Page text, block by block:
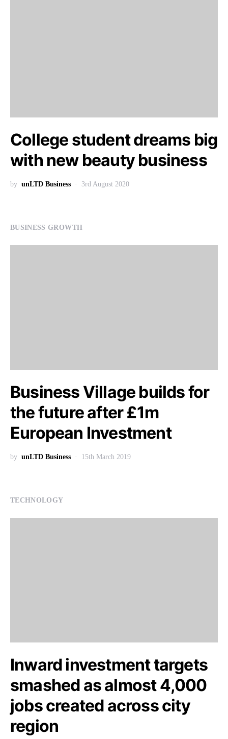
College student dreams big
with new beauty business
by unLTD Business 3rd August 2020
BUSINESS GROWTH
Business Village builds for
the future after £1m
European Investment
by unLTD Business 15th March 2019
TECHNOLOGY
Inward investment targets
smashed as almost 4,000
jobs created across city
region